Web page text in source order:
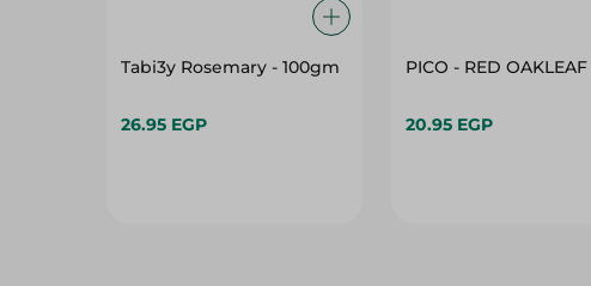
Tabi3y Rosemary - 100gm
26.95 EGP 20.95 EGP